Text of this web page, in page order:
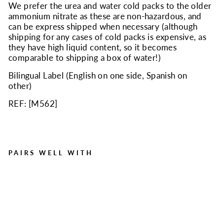
We prefer the urea and water cold packs to the older
ammonium nitrate as these are non-hazardous, and
can be express shipped when necessary (although
shipping for any cases of cold packs is expensive, as
they have high liquid content, so it becomes
comparable to shipping a box of water!)
Bilingual Label (English on one side, Spanish on
other)
REF: [M562]
PAIRS WELL WITH